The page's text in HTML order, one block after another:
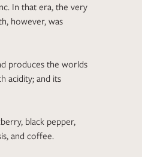
In that era, the very
however, was
produces the worlds
acidity; and its
black pepper,
and coffee.